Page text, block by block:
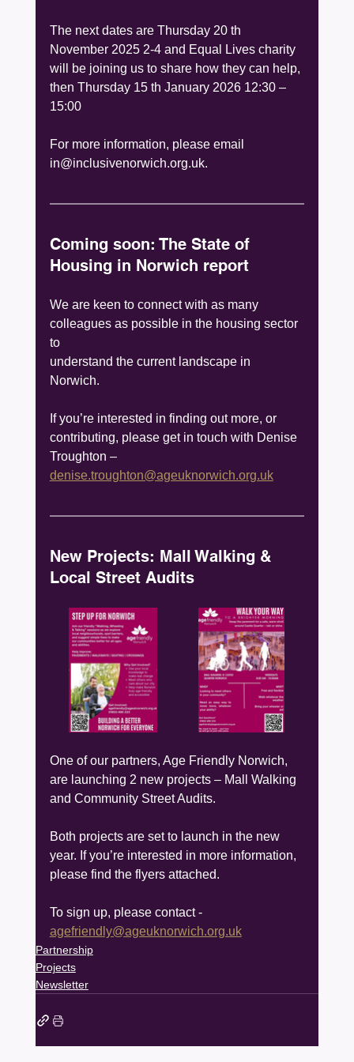
The next dates are Thursday 20 th
November 2025 2-4 and Equal Lives charity
will be joining us to share how they can help,
then Thursday 15 th January 2026 12:30 –
15:00
For more information, please email
in@inclusivenorwich.org.uk.
Coming soon: The State of
Housing in Norwich report
We are keen to connect with as many
colleagues as possible in the housing sector
to
understand the current landscape in
Norwich.
If you’re interested in finding out more, or
contributing, please get in touch with Denise
Troughton –
denise.troughton@ageuknorwich.org.uk
New Projects: Mall Walking &
Local Street Audits
One of our partners, Age Friendly Norwich,
are launching 2 new projects – Mall Walking
and Community Street Audits.
Both projects are set to launch in the new
year. If you’re interested in more information,
please find the flyers attached.
To sign up, please contact -
agefriendly@ageuknorwich.org.uk
Partnership
Projects
Newsletter